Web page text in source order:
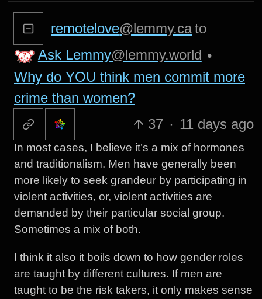
remotelove@lemmy.cato
Ask Lemmy@lemmy.world •
Why do YOU think men commit more
crime than women?
37 · 11 days ago
In most cases, I believe it’s a mix of hormones
and traditionalism. Men have generally been
more likely to seek grandeur by participating in
violent activities, or, violent activities are
demanded by their particular social group.
Sometimes a mix of both.
I think it also it boils down to how gender roles
are taught by different cultures. If men are
taught to be the risk takers, it only makes sense